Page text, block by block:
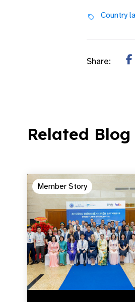
Country
Share:
Related Blog
Member Story